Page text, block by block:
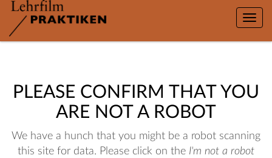
Toggle
PLEASE CONFIRM THAT YOU
ARE NOT A ROBOT
We have a hunch that you might be a robot scanning
this site for data. Please click on the I'm not a robot